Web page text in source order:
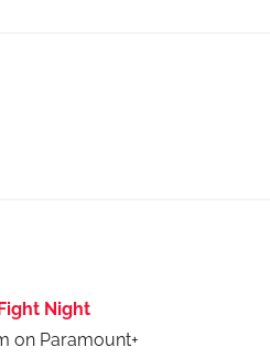
Night
on Paramount+